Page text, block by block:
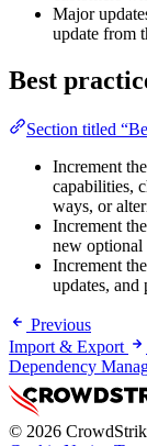
Major
update from
Best
Section titled
Increment the
capabilities,
ways, or
Increment the
new
Increment the
updates, and
Previous
Import & Export
Dependency
© 2026